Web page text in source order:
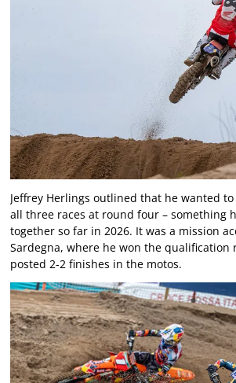
Jeffrey Herlings outlined that he wanted
all three races at round four – something
together so far in 2026. It was a mission
Sardegna, where he won the qualification
posted 2-2 finishes in the motos.